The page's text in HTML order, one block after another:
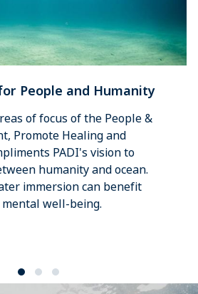
People and Humanity
of focus of the People &
Promote Healing and
PADI's vision to
humanity and ocean.
immersion can benefit
well-being.